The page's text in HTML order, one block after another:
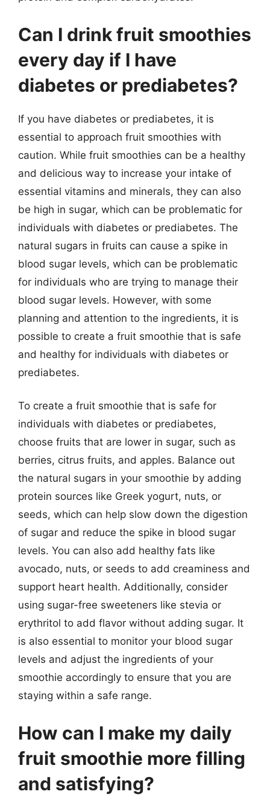
Can I drink fruit smoothies
every day if I have
diabetes or prediabetes?
If you have diabetes or prediabetes, it is
essential to approach fruit smoothies with
caution. While fruit smoothies can be a healthy
and delicious way to increase your intake of
essential vitamins and minerals, they can also
be high in sugar, which can be problematic for
individuals with diabetes or prediabetes. The
natural sugars in fruits can cause a spike in
blood sugar levels, which can be problematic
for individuals who are trying to manage their
blood sugar levels. However, with some
planning and attention to the ingredients, it is
possible to create a fruit smoothie that is safe
and healthy for individuals with diabetes or
prediabetes.
To create a fruit smoothie that is safe for
individuals with diabetes or prediabetes,
choose fruits that are lower in sugar, such as
berries, citrus fruits, and apples. Balance out
the natural sugars in your smoothie by adding
protein sources like Greek yogurt, nuts, or
seeds, which can help slow down the digestion
of sugar and reduce the spike in blood sugar
levels. You can also add healthy fats like
avocado, nuts, or seeds to add creaminess and
support heart health. Additionally, consider
using sugar-free sweeteners like stevia or
erythritol to add flavor without adding sugar. It
is also essential to monitor your blood sugar
levels and adjust the ingredients of your
smoothie accordingly to ensure that you are
staying within a safe range.
How can I make my daily
fruit smoothie more filling
and satisfying?